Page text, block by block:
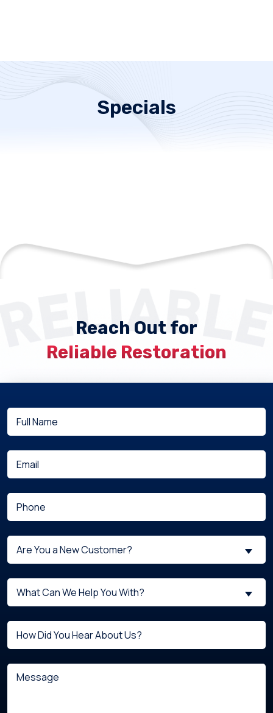
Specials
Reach Out for
Reliable Restoration
Full
Name (Required)
Email(Required)
Phone(Required)
Are
You
New
Customer?
(Required)
Are You a New Customer?
What
can
help
you
(Required)
What Can We Help You With?
Untitled
Message